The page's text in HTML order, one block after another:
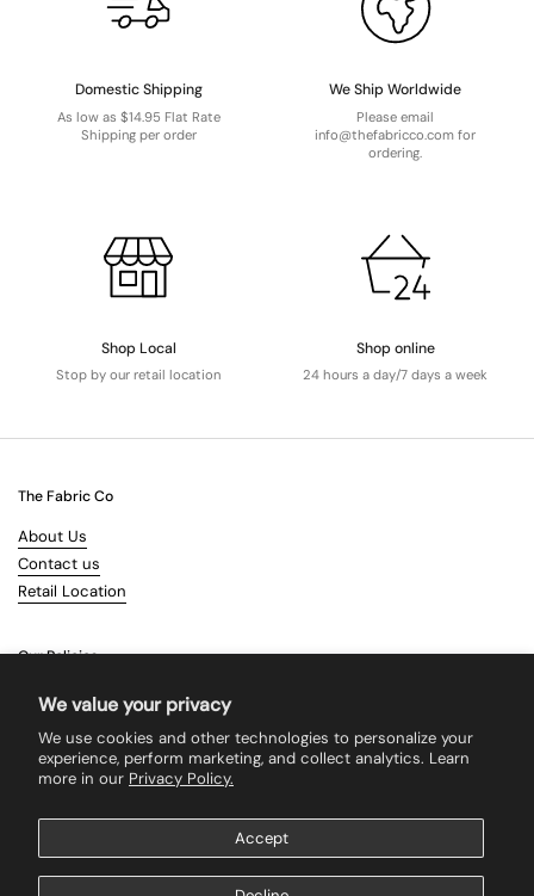
We value your privacy
We use cookies and other technologies to personalize your
experience, perform marketing, and collect analytics. Learn
more in our Privacy Policy.
Accept
Domestic Shipping
As low as $14.95 Flat Rate
Shipping per order
We Ship Worldwide
Please email
info@thefabricco.com for
ordering.
Shop Local
Stop by our retail location
Shop online
24 hours a day/7 days a week
The Fabric Co
About Us
Contact us
Retail Location
Our Policies
Terms & Conditions
Returns
Search